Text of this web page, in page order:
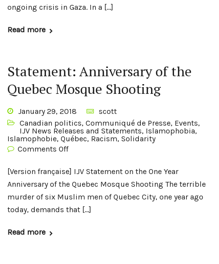
ongoing crisis in Gaza. In a […]
Read more
Statement: Anniversary of the
Quebec Mosque Shooting
January 29, 2018
scott
Canadian politics, Communiqué de Presse, Events,
IJV News Releases and Statements, Islamophobia,
Islamophobie, Québec, Racism, Solidarity
Comments Off
[Version française] IJV Statement on the One Year
Anniversary of the Quebec Mosque Shooting The terrible
murder of six Muslim men of Quebec City, one year ago
today, demands that […]
Read more